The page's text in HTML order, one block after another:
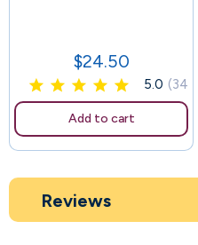
Price
$24.50
5.0 (34)
Add to cart
Reviews